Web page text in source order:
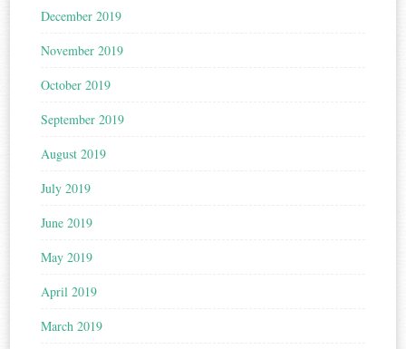
December 2019
November 2019
October 2019
September 2019
August 2019
July 2019
June 2019
May 2019
April 2019
March 2019